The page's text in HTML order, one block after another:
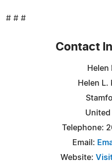
# # #
Contact
Helen
Helen L.
United
Telephone:
Email:
Website: